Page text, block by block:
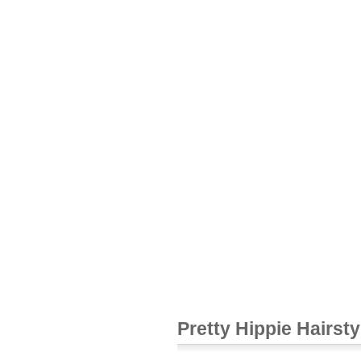
Pretty Hippie